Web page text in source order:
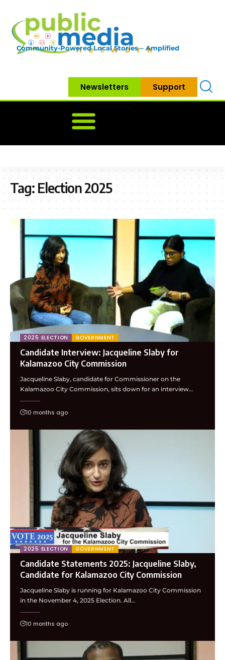
Community-Powered Local Stories – Amplified
Newsletters Support
Tag: Election 2025
2025 ELECTION GOVERNMENT
Candidate Interview: Jacqueline Slaby for
Kalamazoo City Commission
Jacqueline Slaby, candidate for Commissioner on the
Kalamazoo City Commission, sits down for an interview…
10 months ago
2025 ELECTION GOVERNMENT
Candidate Statements 2025: Jacqueline Slaby,
Candidate for Kalamazoo City Commission
Jacqueline Slaby is running for Kalamazoo City Commission
in the November 4, 2025 Election. All…
10 months ago